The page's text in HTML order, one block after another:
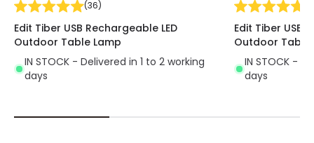
(36)
Edit Tiber USB Rechargeable LED
Outdoor Table Lamp
IN STOCK - Delivered in 1 to 2 working
days
Edit Tiber USB
Outdoor Table
IN STOCK -
days